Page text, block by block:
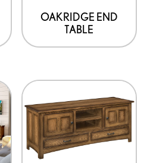
OAKRIDGE END
TABLE
chosen
product
page
This
product
has
options
that